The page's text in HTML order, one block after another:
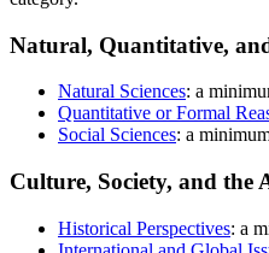
Natural, Quantitative,
Natural Sciences: a
Quantitative or Formal
Social Sciences: a
Culture, Society, and the
Historical Perspectives: a